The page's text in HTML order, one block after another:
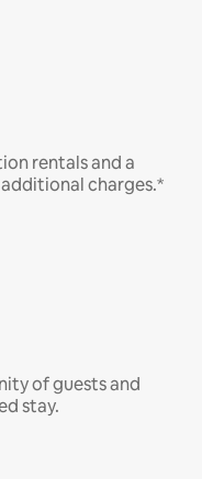
rentals and a
charges.*
of guests and
stay.